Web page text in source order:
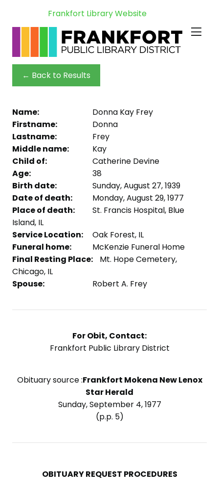
Frankfort Library Website
← Back to Results
Name:
Donna Kay Frey
Firstname:
Donna
Lastname:
Frey
Middle name:
Kay
Child of:
Catherine Devine
Age:
38
Birth date:
Sunday, August 27, 1939
Date of death:
Monday, August 29, 1977
Place of death:
St. Francis Hospital, Blue
Island, IL
Service Location:
Oak Forest, IL
Funeral home:
McKenzie Funeral Home
Final Resting Place:
Mt. Hope Cemetery,
Chicago, IL
Spouse:
Robert A. Frey
For Obit, Contact:
Frankfort Public Library District
Obituary source :Frankfort Mokena New Lenox
Star Herald
Sunday, September 4, 1977
(p.p. 5)
OBITUARY REQUEST PROCEDURES